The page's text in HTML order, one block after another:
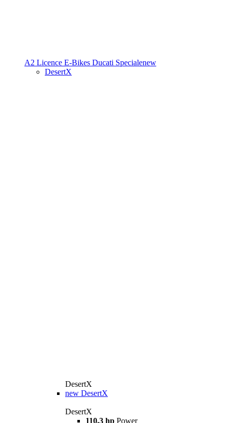
A2 Licence E-Bikes Ducati Specialenew
DesertX
DesertX
new DesertX
DesertX
110.3 hp Power